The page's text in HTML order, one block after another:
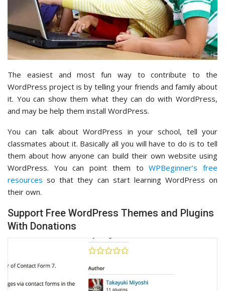
The easiest and most fun way to contribute to the
WordPress project is by telling your friends and family about
it. You can show them what they can do with WordPress,
and may be help them install WordPress.
You can talk about WordPress in your school, tell your
classmates about it. Basically all you will have to do is to tell
them about how anyone can build their own website using
WordPress. You can point them toWPBeginner’s free
resources so that they can start learning WordPress on
their own.
Support Free WordPress Themes and Plugins
With Donations